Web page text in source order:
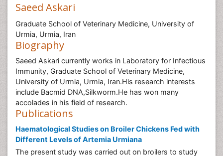
Saeed Askari
Graduate School of Veterinary Medicine, University of
Urmia, Urmia, Iran
Biography
Saeed Askari currently works in Laboratory for Infectious
Immunity, Graduate School of Veterinary Medicine,
University of Urmia, Urmia, Iran.His research interests
include Bacmid DNA,Silkworm.He has won many
accolades in his field of research.
Publications
Haematological Studies on Broiler Chickens Fed with
Different Levels of Artemia Urmiana
The present study was carried out on broilers to study